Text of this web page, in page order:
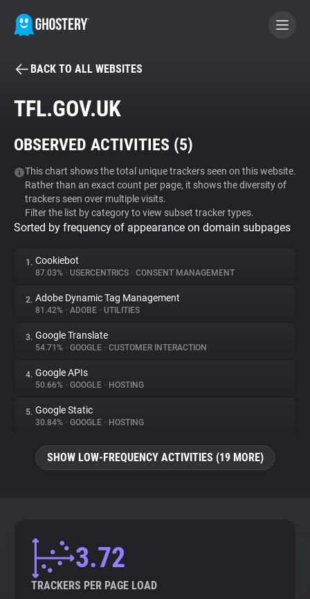
BECOME A CONTRIBUTOR
Tracker & Ad Blocker
WhoTracks.Me
Privacy Digest
About
Trackers
Websites
Explorer
BACK TO ALL WEBSITES
TFL.GOV.UK
OBSERVED ACTIVITIES (5)
This chart shows the total unique trackers seen on this website.
Rather than an exact count per page, it shows the diversity of
trackers seen over multiple visits.
Filter the list by category to view subset tracker types.
Sorted by frequency of appearance on domain subpages
1. Cookiebot
87.03% • USERCENTRICS • CONSENT MANAGEMENT
2. Adobe Dynamic Tag Management
81.42% • ADOBE • UTILITIES
3. Google Translate
54.71% • GOOGLE • CUSTOMER INTERACTION
4. Google APIs
50.66% • GOOGLE • HOSTING
5. Google Static
30.84% • GOOGLE • HOSTING
SHOW LOW-FREQUENCY ACTIVITIES (19 MORE)
3.72
TRACKERS PER PAGE LOAD